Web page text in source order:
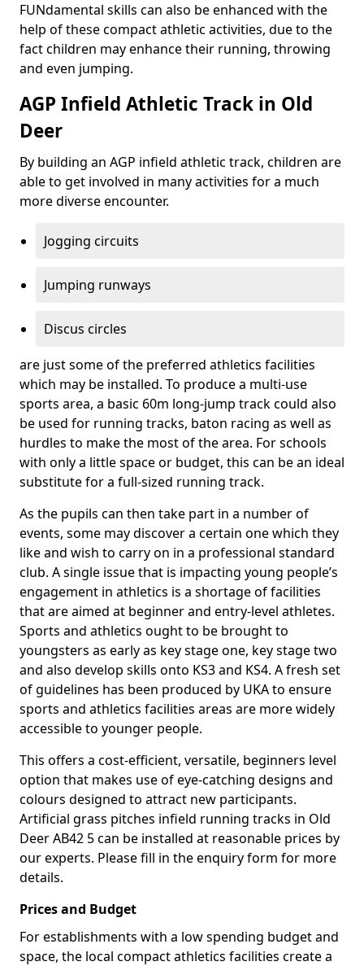
FUNdamental skills can also be enhanced with the
help of these compact athletic activities, due to the
fact children may enhance their running, throwing
and even jumping.
AGP Infield Athletic Track in Old
Deer
By building an AGP infield athletic track, children are
able to get involved in many activities for a much
more diverse encounter.
Jogging circuits
Jumping runways
Discus circles
are just some of the preferred athletics facilities
which may be installed. To produce a multi-use
sports area, a basic 60m long-jump track could also
be used for running tracks, baton racing as well as
hurdles to make the most of the area. For schools
with only a little space or budget, this can be an ideal
substitute for a full-sized running track.
As the pupils can then take part in a number of
events, some may discover a certain one which they
like and wish to carry on in a professional standard
club. A single issue that is impacting young people’s
engagement in athletics is a shortage of facilities
that are aimed at beginner and entry-level athletes.
Sports and athletics ought to be brought to
youngsters as early as key stage one, key stage two
and also develop skills onto KS3 and KS4. A fresh set
of guidelines has been produced by UKA to ensure
sports and athletics facilities areas are more widely
accessible to younger people.
This offers a cost-efficient, versatile, beginners level
option that makes use of eye-catching designs and
colours designed to attract new participants.
Artificial grass pitches infield running tracks in Old
Deer AB42 5 can be installed at reasonable prices by
our experts. Please fill in the enquiry form for more
details.
Prices and Budget
For establishments with a low spending budget and
space, the local compact athletics facilities create a